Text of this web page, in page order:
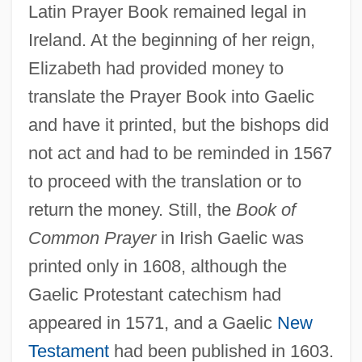
Latin Prayer Book remained legal in
Ireland. At the beginning of her reign,
Elizabeth had provided money to
translate the Prayer Book into Gaelic
and have it printed, but the bishops did
not act and had to be reminded in 1567
to proceed with the translation or to
return the money. Still, the Book of
Common Prayerin Irish Gaelic was
printed only in 1608, although the
Gaelic Protestant catechism had
appeared in 1571, and a Gaelic New
Testamenthad been published in 1603.